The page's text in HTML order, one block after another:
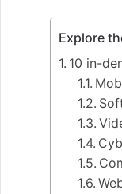
Explore
10 in-